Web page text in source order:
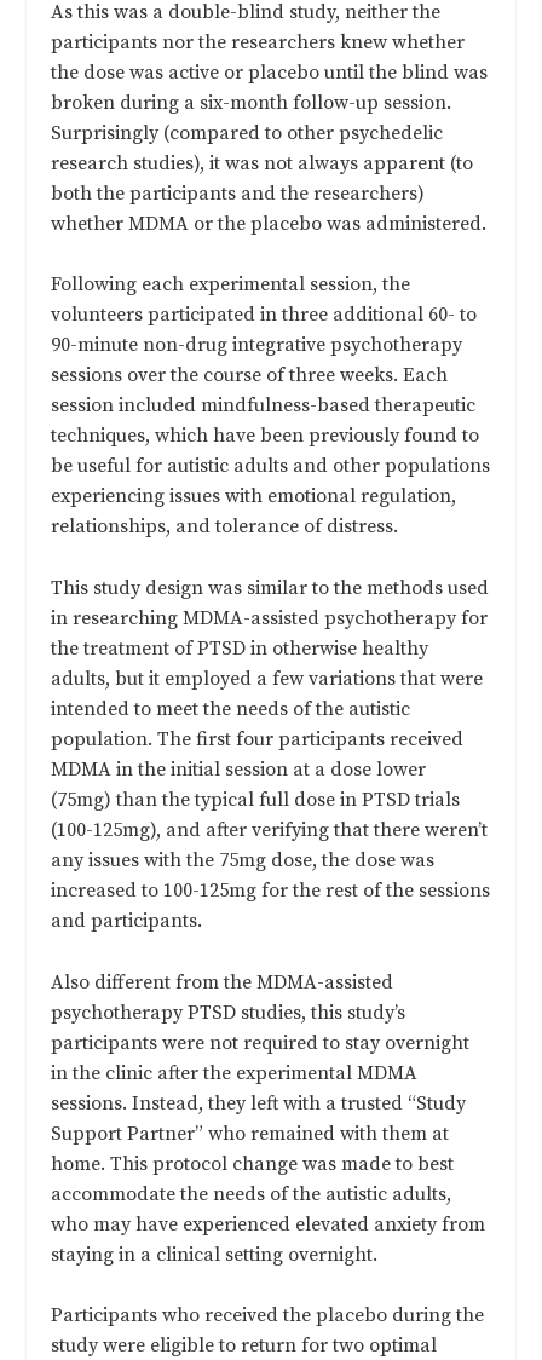
As this was a double-blind study, neither the
participants nor the researchers knew whether
the dose was active or placebo until the blind was
broken during a six-month follow-up session.
Surprisingly (compared to other psychedelic
research studies), it was not always apparent (to
both the participants and the researchers)
whether MDMA or the placebo was administered.
Following each experimental session, the
volunteers participated in three additional 60- to
90-minute non-drug integrative psychotherapy
sessions over the course of three weeks. Each
session included mindfulness-based therapeutic
techniques, which have been previously found to
be useful for autistic adults and other populations
experiencing issues with emotional regulation,
relationships, and tolerance of distress.
This study design was similar to the methods used
in researching MDMA-assisted psychotherapy for
the treatment of PTSD in otherwise healthy
adults, but it employed a few variations that were
intended to meet the needs of the autistic
population. The first four participants received
MDMA in the initial session at a dose lower
(75mg) than the typical full dose in PTSD trials
(100-125mg), and after verifying that there weren’t
any issues with the 75mg dose, the dose was
increased to 100-125mg for the rest of the sessions
and participants.
Also different from the MDMA-assisted
psychotherapy PTSD studies, this study’s
participants were not required to stay overnight
in the clinic after the experimental MDMA
sessions. Instead, they left with a trusted “Study
Support Partner” who remained with them at
home. This protocol change was made to best
accommodate the needs of the autistic adults,
who may have experienced elevated anxiety from
staying in a clinical setting overnight.
Participants who received the placebo during the
study were eligible to return for two optimal